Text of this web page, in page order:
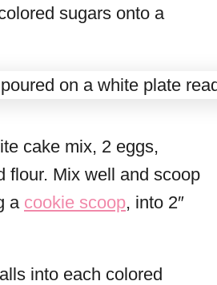
sugars onto a
cake mix, 2 eggs,
flour. Mix well and scoop
a cookie scoop, into 2″
into each colored